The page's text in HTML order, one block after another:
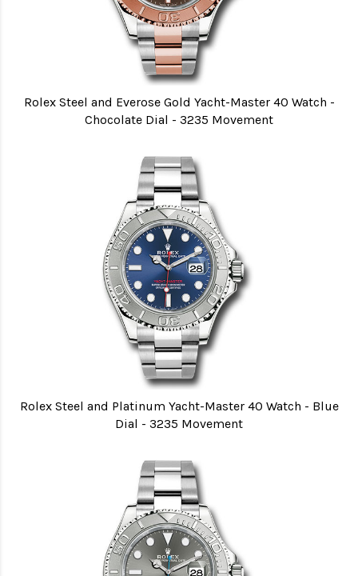
Rolex Steel and Everose Gold Yacht-Master 40 Watch -
Chocolate Dial - 3235 Movement
Rolex Steel and Platinum Yacht-Master 40 Watch - Blue
Dial - 3235 Movement